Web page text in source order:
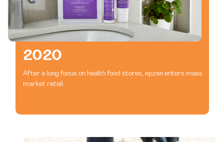
2020
After a long focus on health food stores, epzen enters mass
market retail.